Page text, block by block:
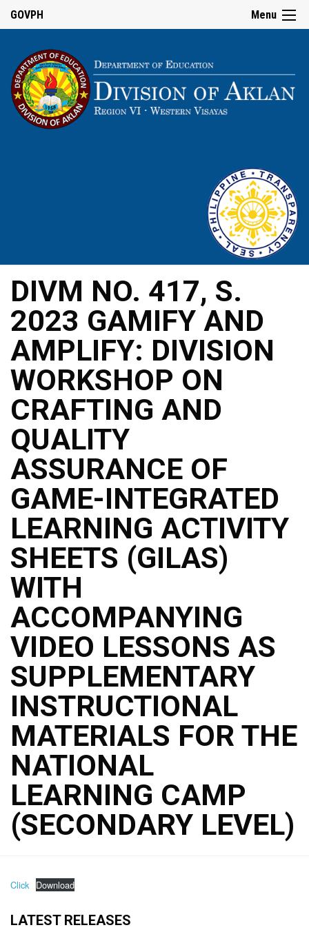
Menu
GOVPH
DIVM NO. 417, S.
2023 GAMIFY AND
AMPLIFY: DIVISION
WORKSHOP ON
CRAFTING AND
QUALITY
ASSURANCE OF
GAME-INTEGRATED
LEARNING ACTIVITY
SHEETS (GILAS)
WITH
ACCOMPANYING
VIDEO LESSONS AS
SUPPLEMENTARY
INSTRUCTIONAL
MATERIALS FOR THE
NATIONAL
LEARNING CAMP
(SECONDARY LEVEL)
Click Download
LATEST RELEASES